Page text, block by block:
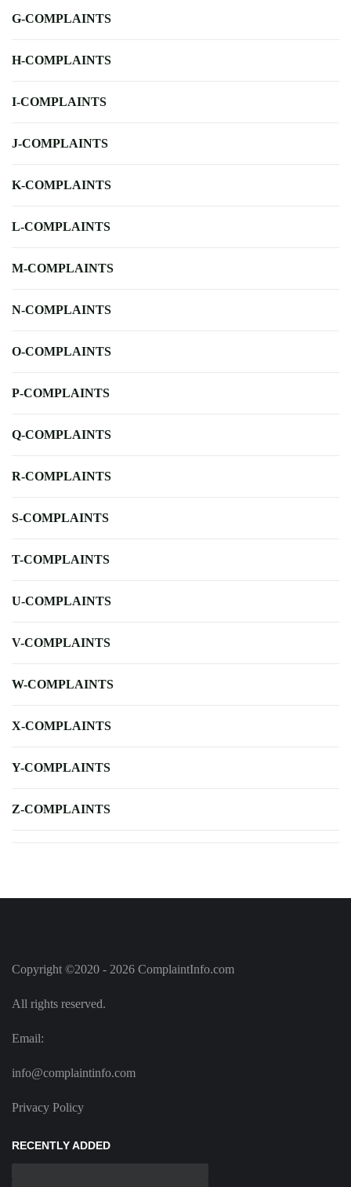
G-COMPLAINTS
H-COMPLAINTS
I-COMPLAINTS
J-COMPLAINTS
K-COMPLAINTS
L-COMPLAINTS
M-COMPLAINTS
N-COMPLAINTS
O-COMPLAINTS
P-COMPLAINTS
Q-COMPLAINTS
R-COMPLAINTS
S-COMPLAINTS
T-COMPLAINTS
U-COMPLAINTS
V-COMPLAINTS
W-COMPLAINTS
X-COMPLAINTS
Y-COMPLAINTS
Z-COMPLAINTS
Copyright ©2020 - 2026 ComplaintInfo.com
All rights reserved.
Email:
info@complaintinfo.com
Privacy Policy
RECENTLY ADDED